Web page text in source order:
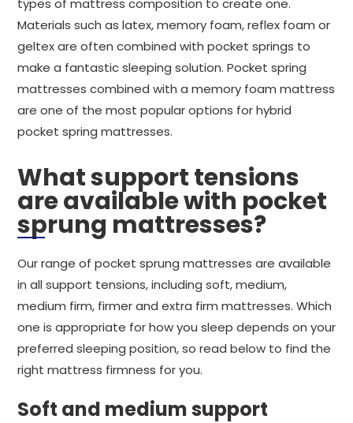
types of mattress composition to create one.
Materials such as latex, memory foam, reflex foam or
geltex are often combined with pocket springs to
make a fantastic sleeping solution. Pocket spring
mattresses combined with a memory foam mattress
are one of the most popular options for hybrid
pocket spring mattresses.
What support tensions
are available with pocket
sprung mattresses?
Our range of pocket sprung mattresses are available
in all support tensions, including soft, medium,
medium firm, firmer and extra firm mattresses. Which
one is appropriate for how you sleep depends on your
preferred sleeping position, so read below to find the
right mattress firmness for you.
Soft and medium support